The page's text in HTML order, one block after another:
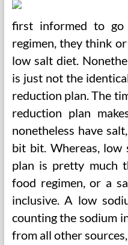
first informed to
regimen, they think
low salt diet.
is just not the
reduction plan. The
reduction plan
nonetheless have
bit bit. Whereas, low
plan is pretty much
food regimen, or a
inclusive. A low
counting the sodium
from all other